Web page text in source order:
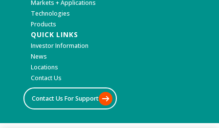
Markets + Applications
Technologies
Products
QUICK LINKS
Investor Information
News
Locations
Contact Us
Contact Us For Support